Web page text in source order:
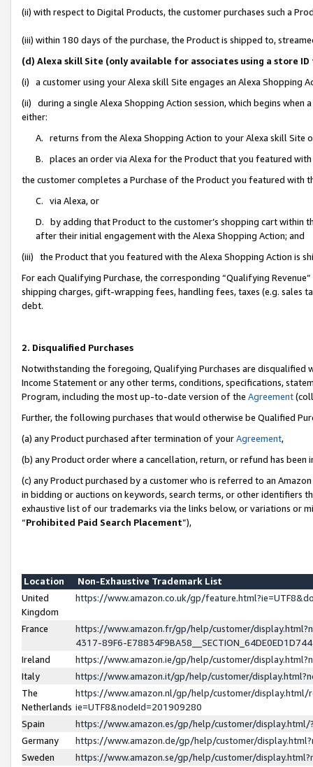
(ii) with respect to Digital Products, the customer purchases such a
(iii) within 180 days of the purchase, the Product is shipped to,
(d) Alexa skill Site (only available for associates using a store
(i) a customer using your Alexa skill Site engages an Alexa Shopping
(ii) during a single Alexa Shopping Action session, which begins when
either:
A. returns from the Alexa Shopping Action to your Alexa skill Site
B. places an order via Alexa for the Product that you featured with
the customer completes a Purchase of the Product you featured with
C. via Alexa, or
D. by adding that Product to the customer’s shopping cart within
after their initial engagement with the Alexa Shopping Action; and
(iii) the Product that you featured with the Alexa Shopping Action is
For each Qualifying Purchase, the corresponding “Qualifying
shipping charges, gift-wrapping fees, handling fees, taxes (e.g. sales
debt.
2. Disqualified Purchases
Notwithstanding the foregoing, Qualifying Purchases are disqualified
Income Statement or any other terms, conditions, specifications,
Program, including the most up-to-date version of the Agreement
Further, the following purchases that would otherwise be Qualified
(a) any Product purchased after termination of yourAgreement,
(b) any Product order where a cancellation, return, or refund has been
(c) any Product purchased by a customer who is referred to an
in bidding or auctions on keywords, search terms, or other identifiers
exhaustive list of our trademarks via the links below, or variations or
“Prohibited Paid Search Placement”),
Location
Non-Exhaustive Trademark List
United
Kingdom
https://www.amazon.co.uk/gp/
France
https://www.amazon.fr/gp/help/customer/
4317-89F6-
Ireland
https://www.amazon.ie/gp/help/customer/
Italy
https://www.amazon.it/gp/help/customer/
The
Netherlands
https://www.amazon.nl/gp/help/customer/display.html/
ie=UTF8&nodeId=201909280
Spain
https://www.amazon.es/gp/help/customer/
Germany
https://www.amazon.de/gp/help/customer/
Sweden
https://www.amazon.se/gp/help/customer/